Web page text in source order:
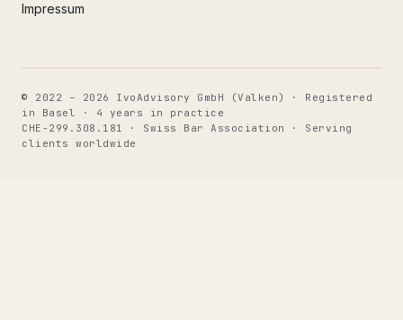
Impressum
© 2022 – 2026 IvoAdvisory GmbH (Valken) · Registered
in Basel · 4 years in practice
CHE-299.308.181 · Swiss Bar Association · Serving
clients worldwide